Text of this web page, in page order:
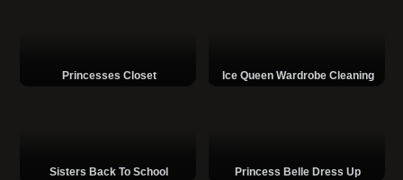
Princesses Closet Ice Queen Wardrobe Cleaning
Sisters Back To School Princess Belle Dress Up